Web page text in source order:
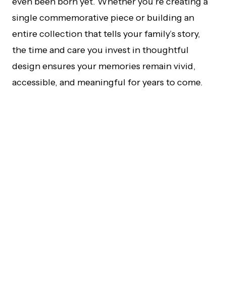
single commemorative piece or building an
entire collection that tells your family’s story,
the time and care you invest in thoughtful
design ensures your memories remain vivid,
accessible, and meaningful for years to come.